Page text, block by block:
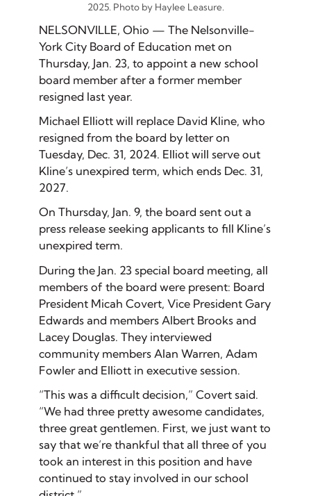
2025. Photo by Haylee Leasure.
NELSONVILLE, Ohio — The Nelsonville-
York City Board of Education met on
Thursday, Jan. 23, to appoint a new school
board member after a former member
resigned last year.
Michael Elliott will replace David Kline, who
resigned from the board by letter on
Tuesday, Dec. 31, 2024. Elliot will serve out
Kline’s unexpired term, which ends Dec. 31,
2027.
On Thursday, Jan. 9, the board sent out a
press release seeking applicants to fill Kline’s
unexpired term.
During the Jan. 23 special board meeting, all
members of the board were present: Board
President Micah Covert, Vice President Gary
Edwards and members Albert Brooks and
Lacey Douglas. They interviewed
community members Alan Warren, Adam
Fowler and Elliott in executive session.
“This was a difficult decision,” Covert said.
“We had three pretty awesome candidates,
three great gentlemen. First, we just want to
say that we’re thankful that all three of you
took an interest in this position and have
continued to stay involved in our school